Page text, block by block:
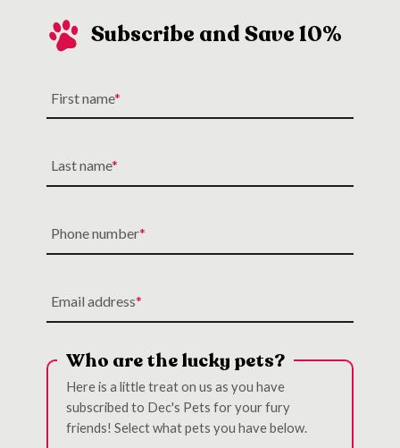
Subscribe and Save 10%
First name
Last name
Phone number
Email address
Who are the lucky pets?
Here is a little treat on us as you have
subscribed to Dec's Pets for your fury
friends! Select what pets you have below.